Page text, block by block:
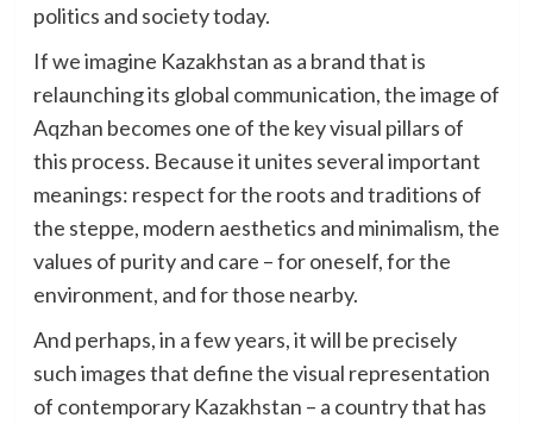
politics and society today.
If we imagine Kazakhstan as a brand that is
relaunching its global communication, the image of
Aqzhan becomes one of the key visual pillars of
this process. Because it unites several important
meanings: respect for the roots and traditions of
the steppe, modern aesthetics and minimalism, the
values of purity and care – for oneself, for the
environment, and for those nearby.
And perhaps, in a few years, it will be precisely
such images that define the visual representation
of contemporary Kazakhstan – a country that has